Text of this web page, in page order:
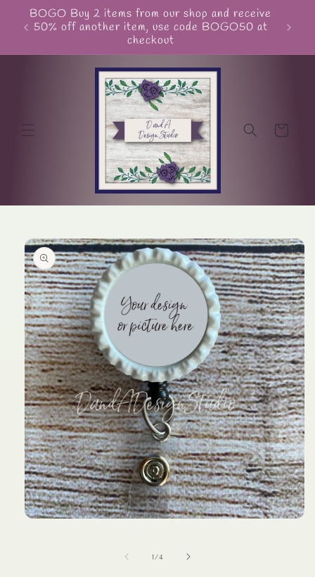
Skip to
content
BOGO Buy 2 items from our shop and receive
50% off another item, use code BOGO50 at
checkout
Cart
Skip to
product
information
1/of4